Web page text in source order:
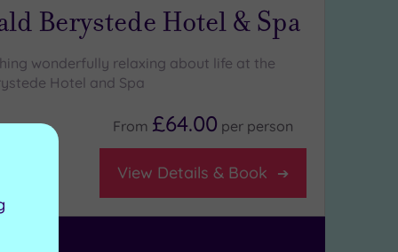
Berystede Hotel & Spa
wonderfully relaxing about life at the
Hotel and Spa
From £64.00 per person
View Details & Book